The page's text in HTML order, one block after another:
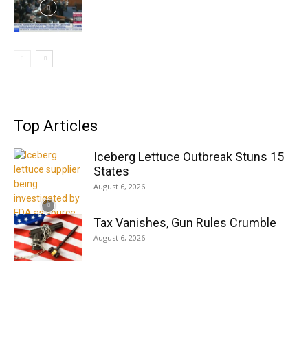
Top Articles
Iceberg Lettuce Outbreak Stuns 15
States
August 6, 2026
Tax Vanishes, Gun Rules Crumble
August 6, 2026